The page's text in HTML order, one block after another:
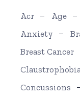
Acr Age
Anxiety
Breast Cancer
Concussions